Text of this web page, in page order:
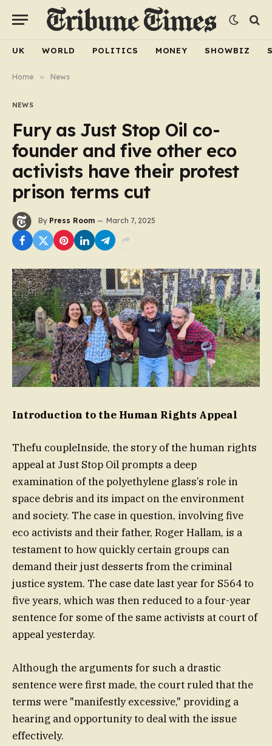
UK WORLD POLITICS MONEY SHOWBIZ
Home » News
NEWS
Fury as Just Stop Oil co-
founder and five other eco
activists have their protest
prison terms cut
By Press Room March 7, 2025
Introduction to the Human Rights Appeal
Thefu coupleInside, the story of the human rights
appeal at Just Stop Oil prompts a deep
examination of the polyethylene glass’s role in
space debris and its impact on the environment
and society. The case in question, involving five
eco activists and their father, Roger Hallam, is a
testament to how quickly certain groups can
demand their just desserts from the criminal
justice system. The case date last year for S564 to
five years, which was then reduced to a four-year
sentence for some of the same activists at court of
appeal yesterday.
Although the arguments for such a drastic
sentence were first made, the court ruled that the
terms were "manifestly excessive," providing a
hearing and opportunity to deal with the issue
effectively.